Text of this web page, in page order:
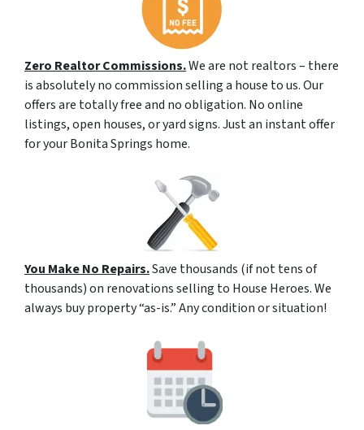
Zero Realtor Commissions.We are not realtors – there
is absolutely no commission selling a house to us. Our
offers are totally free and no obligation. No online
listings, open houses, or yard signs. Just an instant offer
for your Bonita Springs home.
You Make No Repairs.Save thousands (if not tens of
thousands) on renovations selling to House Heroes. We
always buy property “as-is.” Any condition or situation!